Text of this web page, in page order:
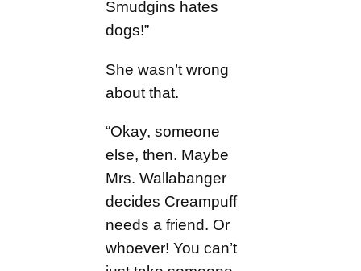
Smudgins hates
dogs!”
She wasn’t wrong
about that.
“Okay, someone
else, then. Maybe
Mrs. Wallabanger
decides Creampuff
needs a friend. Or
whoever! You can’t